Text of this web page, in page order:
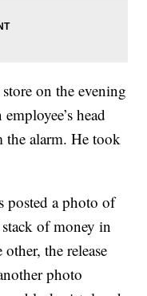
on the evening
head
the alarm. He took
posted a photo of
of money in
the release
photo